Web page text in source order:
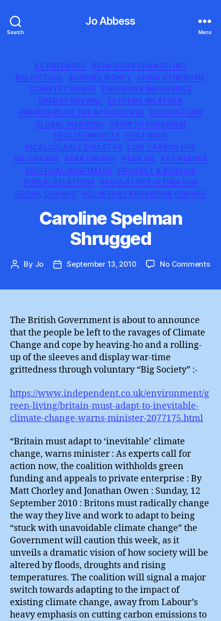
Search
Jo Abbess
Menu
Categories
BE PREPARED
BEHAVIOUR CHANGELING
BIG PICTURE
BURNING MONEY
CHINA SYNDROME
CLIMATE CHANGE
EMISSIONS IMPOSSIBLE
ENERGY REVIVAL
EXTREME WEATHER
FINANCIERS OF THE APOCALYPSE
FLOODSTORM
GLOBAL WARMING
GROWTH PARADIGM
HEALTH IMPACTS
HEATWAVE
INCALCULABLE DISASTER
LOW CARBON LIFE
OIL CHANGE
PEAK ENERGY PEAK OIL
PET PEEVES
POLITICAL NIGHTMARE
PROTEST & SURVIVE
PUBLIC RELATIONS
REGULATORY ULTIMATUM
SOCIAL CHANGE
VOLUNTARY BEHAVIOUR CHANGE
Caroline Spelman
Shrugged
Post
By Jo
PostSeptember 13, 2010 No Commentson
The British Government is about to announce
that the people be left to the ravages of Climate
Change and cope by heaving-ho and a rolling-
up of the sleeves and display war-time
grittedness through voluntary “Big Society” :-
https://www.independent.co.uk/environment/g
reen-living/britain-must-adapt-to-inevitable-
climate-change-warns-minister-2077175.html
“Britain must adapt to ‘inevitable’ climate
change, warns minister : As experts call for
action now, the coalition withholds green
funding and appeals to private enterprise : By
Matt Chorley and Jonathan Owen : Sunday, 12
September 2010 : Britons must radically change
the way they live and work to adapt to being
“stuck with unavoidable climate change” the
Government will caution this week, as it
unveils a dramatic vision of how society will be
altered by floods, droughts and rising
temperatures. The coalition will signal a major
switch towards adapting to the impact of
existing climate change, away from Labour’s
heavy emphasis on cutting carbon emissions to